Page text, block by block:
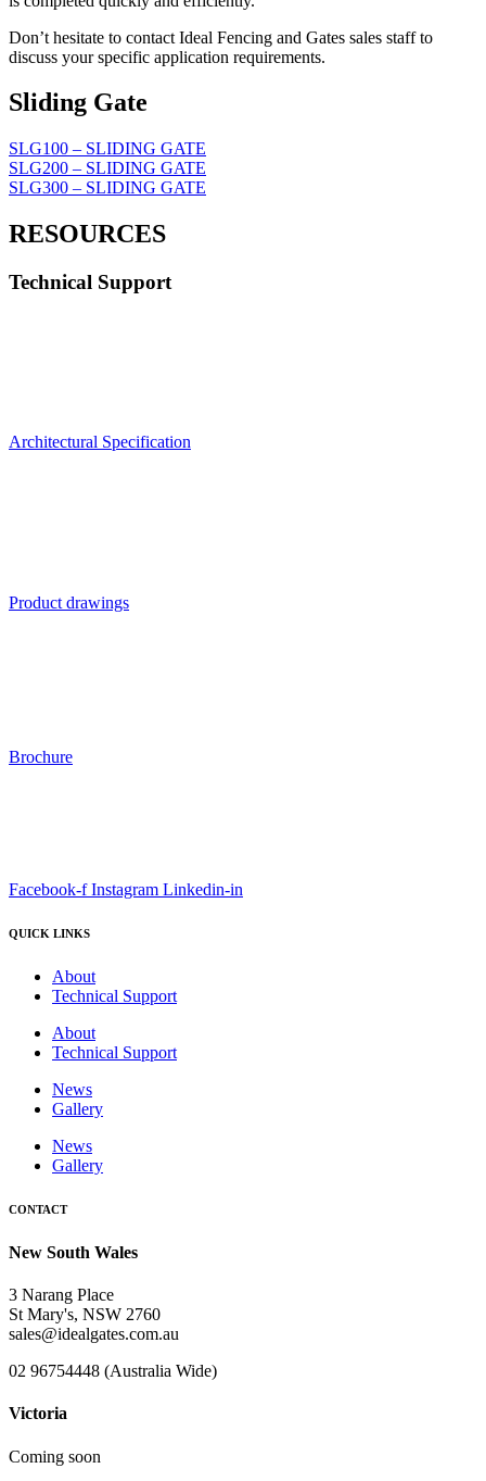
Don’t hesitate to contact Ideal Fencing and Gates sales staff to
discuss your specific application requirements.
Sliding Gate
SLG100 – SLIDING GATE
SLG200 – SLIDING GATE
SLG300 – SLIDING GATE
RESOURCES
Technical Support
Architectural Specification
Product drawings
Brochure
Facebook-f Instagram Linkedin-in
QUICK LINKS
About
Technical Support
About
Technical Support
News
Gallery
News
Gallery
CONTACT
New South Wales
3 Narang Place
St Mary's, NSW 2760
sales@idealgates.com.au
02 96754448 (Australia Wide)
Victoria
Coming soon